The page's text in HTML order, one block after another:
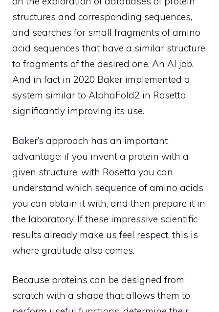
structures and corresponding sequences,
and searches for small fragments of amino
acid sequences that have a similar structure
to fragments of the desired one. An AI job.
And in fact in 2020 Baker implemented a
system similar to AlphaFold2 in Rosetta,
significantly improving its use.
Baker’s approach has an important
advantage: if you invent a protein with a
given structure, with Rosetta you can
understand which sequence of amino acids
you can obtain it with, and then prepare it in
the laboratory. If these impressive scientific
results already make us feel respect, this is
where gratitude also comes.
Because proteins can be designed from
scratch with a shape that allows them to